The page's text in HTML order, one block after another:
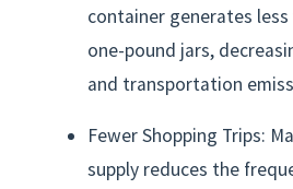
container generates
one-pound jars,
and transportation
Fewer Shopping Trips:
supply reduces the